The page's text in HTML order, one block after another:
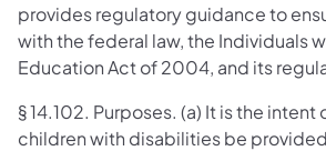
provides regulatory guidance to
with the federal law, the Individuals
Education Act of 2004, and its
§ 14.102. Purposes. (a) It is the
children with disabilities be